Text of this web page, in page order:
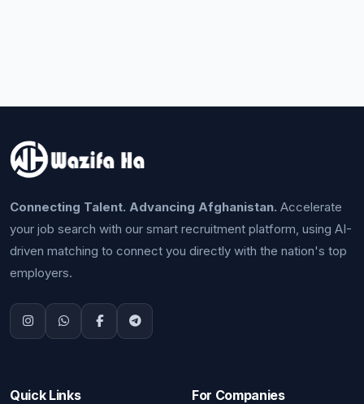
Connecting Talent. Advancing Afghanistan. Accelerate
your job search with our smart recruitment platform, using AI-
driven matching to connect you directly with the nation's top
employers.
Quick Links For Companies